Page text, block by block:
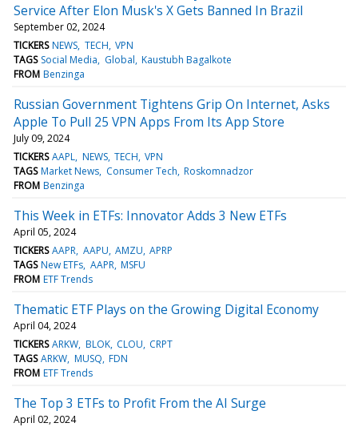
Service After Elon Musk's X Gets Banned In Brazil
September 02, 2024
TICKERS NEWS TECH VPN
TAGS Social Media Global Kaustubh Bagalkote
FROM Benzinga
Russian Government Tightens Grip On Internet, Asks
Apple To Pull 25 VPN Apps From Its App Store
July 09, 2024
TICKERS AAPL NEWS TECH VPN
TAGS Market News Consumer Tech Roskomnadzor
FROM Benzinga
This Week in ETFs: Innovator Adds 3 New ETFs
April 05, 2024
TICKERS AAPR AAPU AMZU APRP
TAGS New ETFs AAPR MSFU
FROM ETF Trends
Thematic ETF Plays on the Growing Digital Economy
April 04, 2024
TICKERS ARKW BLOK CLOU CRPT
TAGS ARKW MUSQ FDN
FROM ETF Trends
The Top 3 ETFs to Profit From the AI Surge
April 02, 2024